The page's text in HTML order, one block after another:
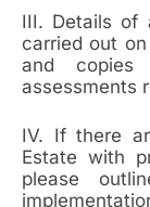
III. Details of
carried out
and
assessments
IV. If there
Estate with
please